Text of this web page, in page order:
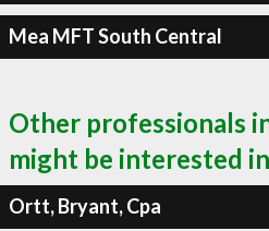
Mea MFT South Central
Other professionals
might be interested in
Ortt, Bryant, Cpa